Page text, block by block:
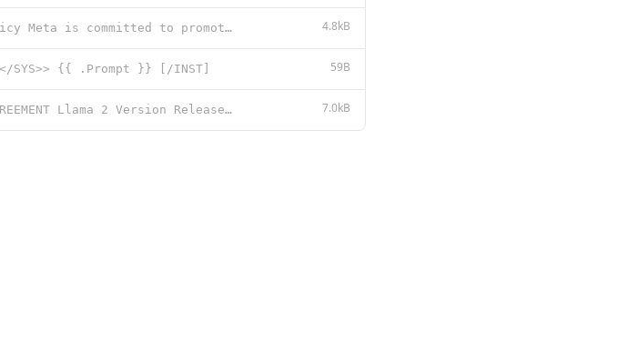
# Llama 2 Acceptable Use Policy Meta is committed to promoting safe and fair use of its tools and fe 4.8kB
SYS>> {{ .Prompt }} [/INST] 59B
LLAMA 2 COMMUNITY LICENSE AGREEMENT Llama 2 Version Release Date: July 18, 2023 "Agreement" means th 7.0kB